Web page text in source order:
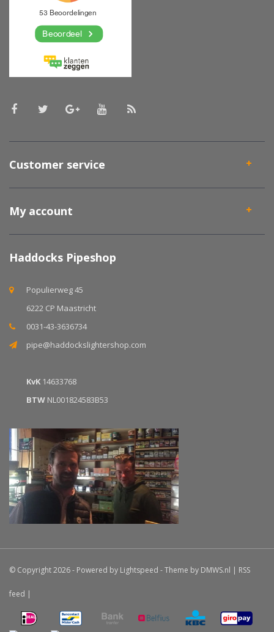
Customer service
My account
Haddocks Pipeshop
Populierweg 45
6222 CP Maastricht
0031-43-3636734
pipe@haddockslightershop.com
KvK 14633768
BTW NL001824583B53
© Copyright 2026 - Powered by Lightspeed - Theme by DMWS.nl | RSS
feed |